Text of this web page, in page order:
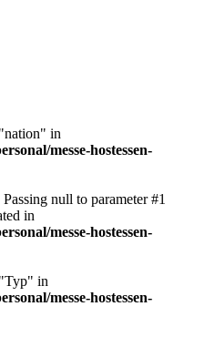
in
messe-hostessen-
null to parameter #1
in
messe-hostessen-
in
messe-hostessen-